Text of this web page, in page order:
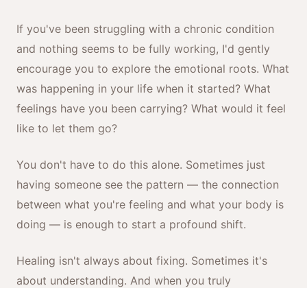
If you've been struggling with a chronic condition
and nothing seems to be fully working, I'd gently
encourage you to explore the emotional roots. What
was happening in your life when it started? What
feelings have you been carrying? What would it feel
like to let them go?
You don't have to do this alone. Sometimes just
having someone see the pattern — the connection
between what you're feeling and what your body is
doing — is enough to start a profound shift.
Healing isn't always about fixing. Sometimes it's
about understanding. And when you truly